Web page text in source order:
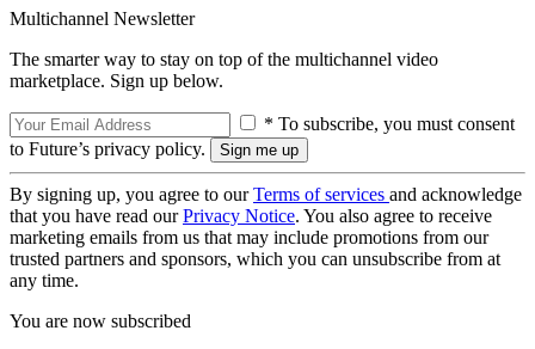
Multichannel Newsletter
The smarter way to stay on top of the multichannel video
marketplace. Sign up below.
* To subscribe, you must consent
to Future’s privacy policy.
By signing up, you agree to ourTerms of services and acknowledge
that you have read ourPrivacy Notice. You also agree to receive
marketing emails from us that may include promotions from our
trusted partners and sponsors, which you can unsubscribe from at
any time.
You are now subscribed